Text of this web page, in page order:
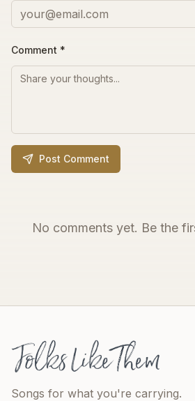
Comment *
Post Comment
No comments yet. Be the
Songs for what you're carrying.